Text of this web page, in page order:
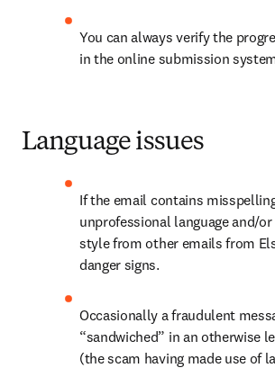
You can always verify the
in the online submission
Language issues
If the email contains
unprofessional language and/
style from other emails from
danger signs.
Occasionally a fraudulent
“sandwiched” in an otherwise
(the scam having made use of